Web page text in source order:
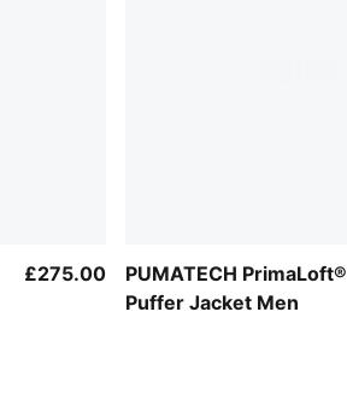
£275.00
PUMATECH PrimaLoft®
Puffer Jacket Men